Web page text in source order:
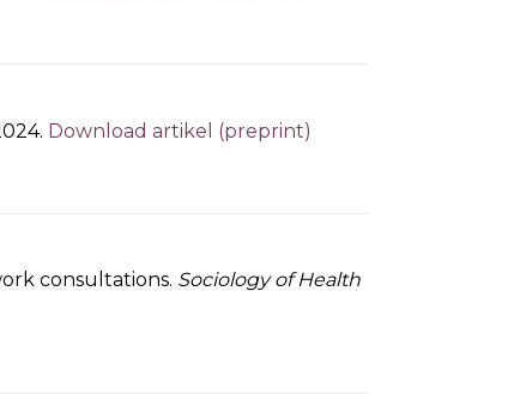
Download artikel (preprint)
consultations. Sociology of Health